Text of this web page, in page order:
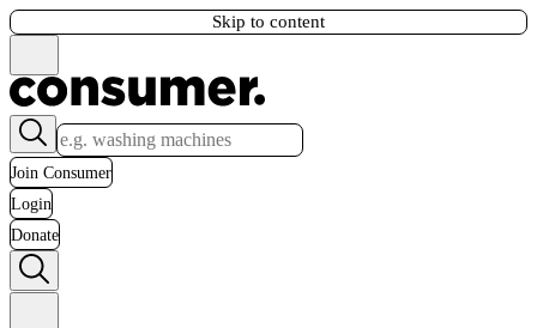
Skip to content
Join Consumer
Login
Donate